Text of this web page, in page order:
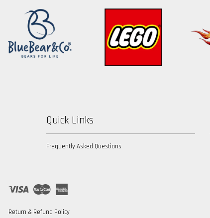
Quick Links
Frequently Asked Questions
Visa Master
Return & Refund Policy